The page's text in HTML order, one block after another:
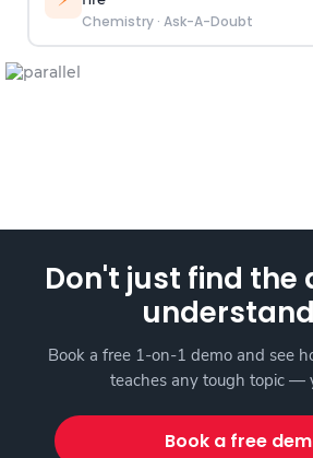
Chemistry· Ask-A-Doubt
Don't just find the
Book a free 1-on-1 demo and see
teaches any tough topic —
Book a free